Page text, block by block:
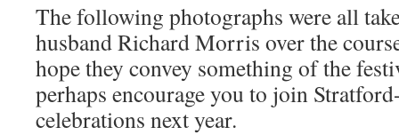
The following photographs were all
husband Richard Morris over the
hope they convey something of the
perhaps encourage you to join
celebrations next year.